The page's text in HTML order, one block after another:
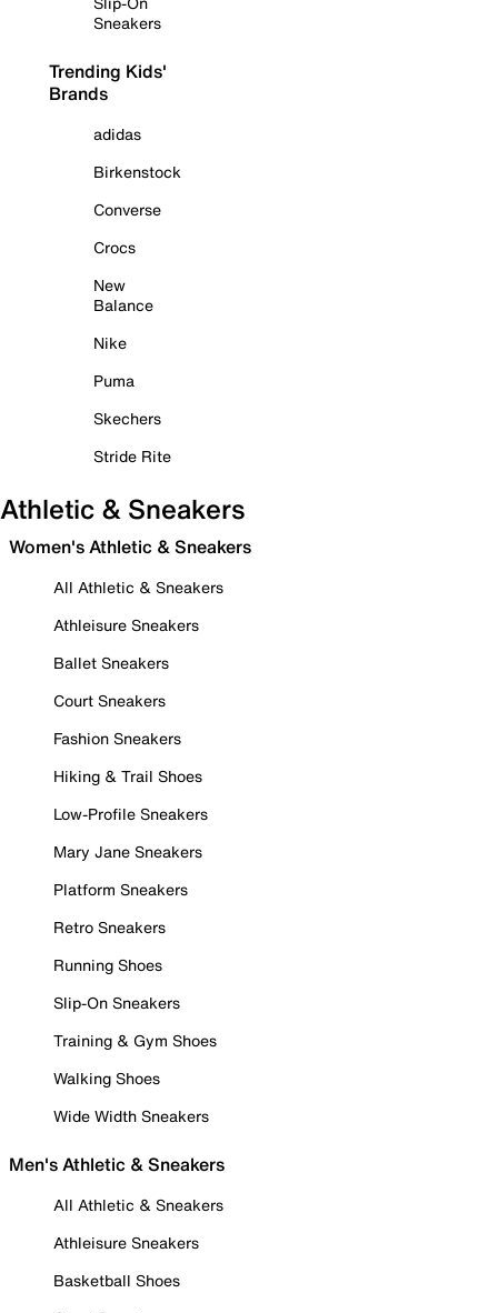
Sneakers
Trending Kids'
Brands
adidas
Birkenstock
Converse
Crocs
New
Balance
Nike
Puma
Skechers
Stride Rite
Athletic & Sneakers
Women's Athletic & Sneakers
All Athletic & Sneakers
Athleisure Sneakers
Ballet Sneakers
Court Sneakers
Fashion Sneakers
Hiking & Trail Shoes
Low-Profile Sneakers
Mary Jane Sneakers
Platform Sneakers
Retro Sneakers
Running Shoes
Slip-On Sneakers
Training & Gym Shoes
Walking Shoes
Wide Width Sneakers
Men's Athletic & Sneakers
All Athletic & Sneakers
Athleisure Sneakers
Basketball Shoes